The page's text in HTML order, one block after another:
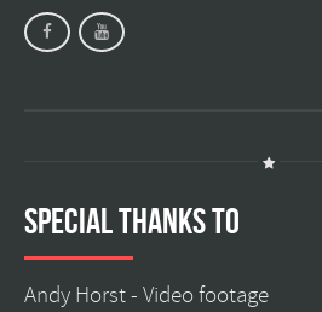
Special Thanks to
Andy Horst - Video footage